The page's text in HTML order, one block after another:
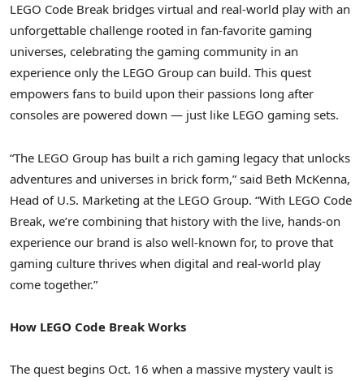
LEGO Code Break bridges virtual and real-world play with an
unforgettable challenge rooted in fan-favorite gaming
universes, celebrating the gaming community in an
experience only the LEGO Group can build. This quest
empowers fans to build upon their passions long after
consoles are powered down — just like LEGO gaming sets.
“The LEGO Group has built a rich gaming legacy that unlocks
adventures and universes in brick form,” said Beth McKenna,
Head of U.S. Marketing at the LEGO Group. “With LEGO Code
Break, we’re combining that history with the live, hands-on
experience our brand is also well-known for, to prove that
gaming culture thrives when digital and real-world play
come together.”
How LEGO Code Break Works
The quest begins Oct. 16 when a massive mystery vault is